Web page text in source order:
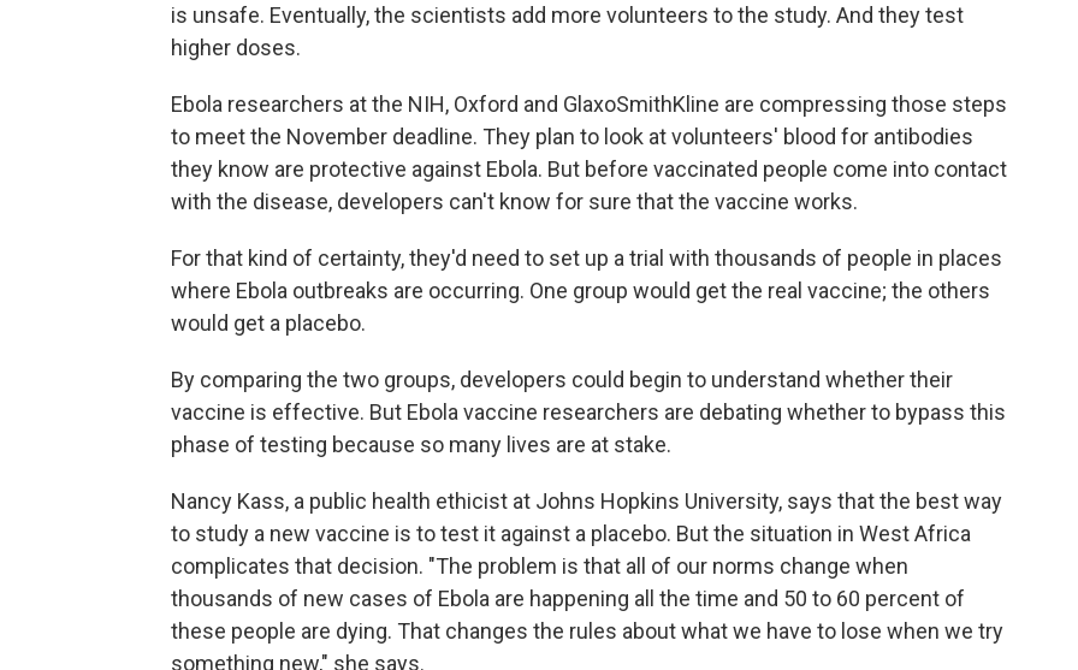
is unsafe. Eventually, the scientists add more volunteers to the study. And they test
higher doses.
Ebola researchers at the NIH, Oxford and GlaxoSmithKline are compressing those steps
to meet the November deadline. They plan to look at volunteers' blood for antibodies
they know are protective against Ebola. But before vaccinated people come into contact
with the disease, developers can't know for sure that the vaccine works.
For that kind of certainty, they'd need to set up a trial with thousands of people in places
where Ebola outbreaks are occurring. One group would get the real vaccine; the others
would get a placebo.
By comparing the two groups, developers could begin to understand whether their
vaccine is effective. But Ebola vaccine researchers are debating whether to bypass this
phase of testing because so many lives are at stake.
Nancy Kass, a public health ethicist at Johns Hopkins University, says that the best way
to study a new vaccine is to test it against a placebo. But the situation in West Africa
complicates that decision. "The problem is that all of our norms change when
thousands of new cases of Ebola are happening all the time and 50 to 60 percent of
these people are dying. That changes the rules about what we have to lose when we try
something new," she says.